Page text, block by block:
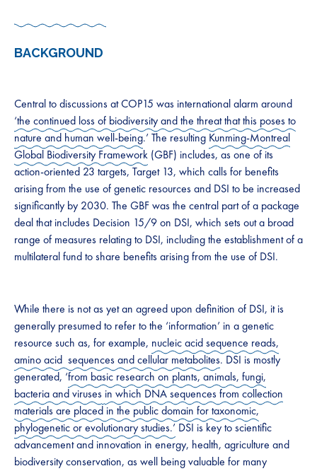
BACKGROUND
Central to discussions at COP15 was international alarm around
‘the continued loss of biodiversity and the threat that this poses to
nature and human well-being.’ The resulting Kunming-Montreal
Global Biodiversity Framework (GBF) includes, as one of its
action-oriented 23 targets, Target 13, which calls for benefits
arising from the use of genetic resources and DSI to be increased
significantly by 2030. The GBF was​ the central ​part of a package
deal that includes Decision 15/9 on DSI, which sets out a broad
range of measures relating to DSI, including the establishment of a
multilateral fund to share benefits arising from the use of DSI.
While there is not as yet an agreed upon definition of DSI, it is
generally presumed to refer to the ‘information’ in a genetic
resource such as, for example, nucleic acid sequence reads,
amino acid sequences and cellular metabolites. DSI is mostly
generated, ‘from basic research on plants, animals, fungi,
bacteria and viruses in which DNA sequences from collection
materials are placed in the public domain for taxonomic,
phylogenetic or evolutionary studies.’​ DSI is key to scientific
advancement and innovation in energy, health, agriculture and
biodiversity conservation, as well being valuable for many